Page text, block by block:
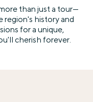
than just a tour—
region's history and
for a unique,
cherish forever.